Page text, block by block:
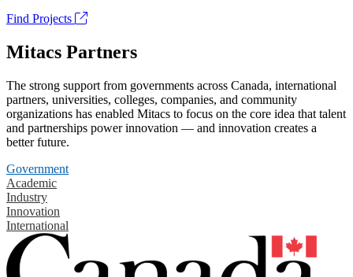
Find Projects
Mitacs Partners
The strong support from governments across Canada, international
partners, universities, colleges, companies, and community
organizations has enabled Mitacs to focus on the core idea that talent
and partnerships power innovation — and innovation creates a
better future.
Government
Academic
Industry
Innovation
International